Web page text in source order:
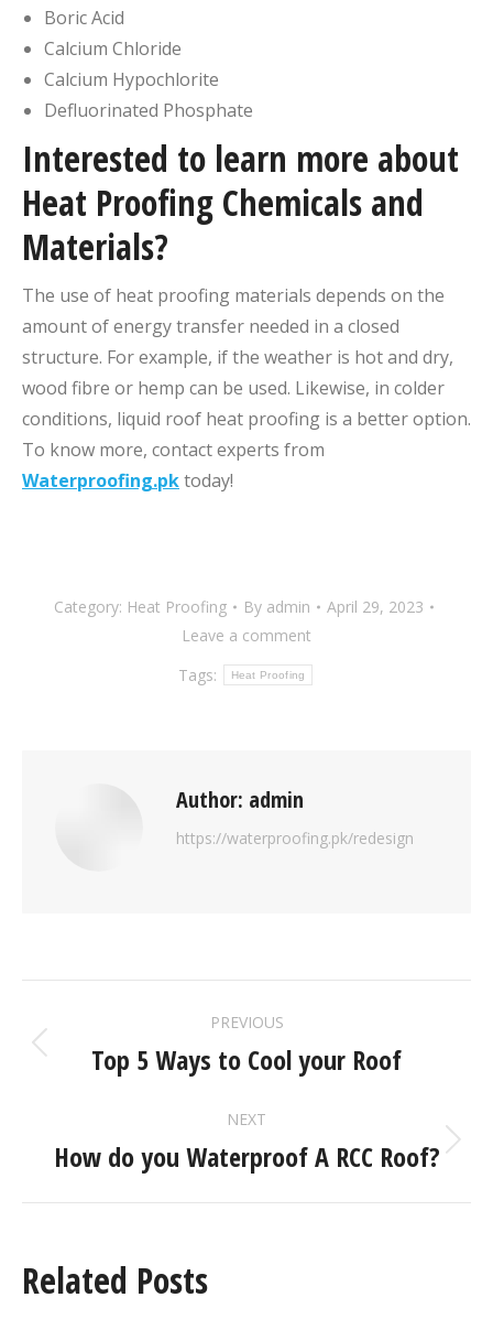
Boric Acid
Calcium Chloride
Calcium Hypochlorite
Defluorinated Phosphate
Interested to learn more about
Heat Proofing Chemicals and
Materials?
The use of heat proofing materials depends on the
amount of energy transfer needed in a closed
structure. For example, if the weather is hot and dry,
wood fibre or hemp can be used. Likewise, in colder
conditions, liquid roof heat proofing is a better option.
To know more, contact experts from
Waterproofing.pktoday!
Category: Heat Proofing By admin
April 29, 2023
Leave a comment
Tags:
Heat Proofing
Author: admin
https://waterproofing.pk/redesign
PREVIOUS
Top 5 Ways to Cool your Roof
NEXT
How do you Waterproof A RCC Roof?
Related Posts